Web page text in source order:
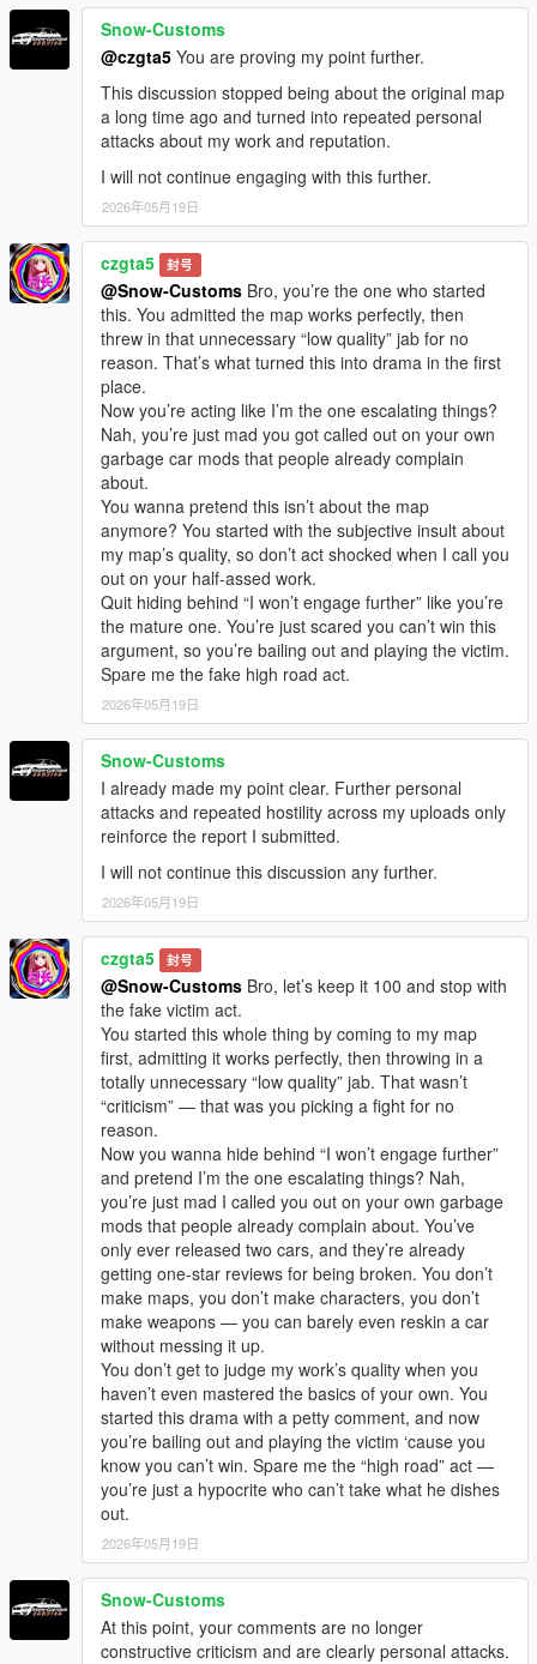
Snow-Customs
@czgta5 You are proving my point further.
This discussion stopped being about the original map
a long time ago and turned into repeated personal
attacks about my work and reputation.
I will not continue engaging with this further.
2026年05月19日
czgta5 封号
@Snow-Customs Bro, you’re the one who started
this. You admitted the map works perfectly, then
threw in that unnecessary “low quality” jab for no
reason. That’s what turned this into drama in the first
place.
Now you’re acting like I’m the one escalating things?
Nah, you’re just mad you got called out on your own
garbage car mods that people already complain
about.
You wanna pretend this isn’t about the map
anymore? You started with the subjective insult about
my map’s quality, so don’t act shocked when I call you
out on your half-assed work.
Quit hiding behind “I won’t engage further” like you’re
the mature one. You’re just scared you can’t win this
argument, so you’re bailing out and playing the victim.
Spare me the fake high road act.
2026年05月19日
Snow-Customs
I already made my point clear. Further personal
attacks and repeated hostility across my uploads only
reinforce the report I submitted.
I will not continue this discussion any further.
2026年05月19日
czgta5 封号
@Snow-Customs Bro, let’s keep it 100 and stop with
the fake victim act.
You started this whole thing by coming to my map
first, admitting it works perfectly, then throwing in a
totally unnecessary “low quality” jab. That wasn’t
“criticism” — that was you picking a fight for no
reason.
Now you wanna hide behind “I won’t engage further”
and pretend I’m the one escalating things? Nah,
you’re just mad I called you out on your own garbage
mods that people already complain about. You’ve
only ever released two cars, and they’re already
getting one-star reviews for being broken. You don’t
make maps, you don’t make characters, you don’t
make weapons — you can barely even reskin a car
without messing it up.
You don’t get to judge my work’s quality when you
haven’t even mastered the basics of your own. You
started this drama with a petty comment, and now
you’re bailing out and playing the victim ‘cause you
know you can’t win. Spare me the “high road” act —
you’re just a hypocrite who can’t take what he dishes
out.
2026年05月19日
Snow-Customs
At this point, your comments are no longer
constructive criticism and are clearly personal attacks.